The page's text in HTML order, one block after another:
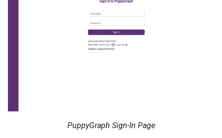
PuppyGraph Sign-In Page